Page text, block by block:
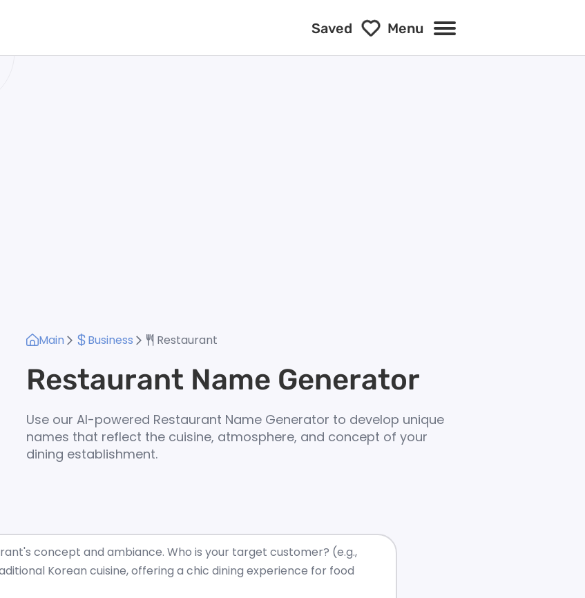
Saved Menu
Main Business Restaurant
Restaurant Name Generator
Use our AI-powered Restaurant Name Generator to develop unique
names that reflect the cuisine, atmosphere, and concept of your
dining establishment.